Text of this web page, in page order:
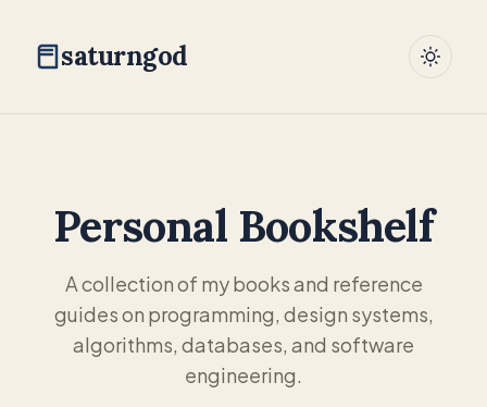
saturngod
Personal Bookshelf
A collection of my books and reference
guides on programming, design systems,
algorithms, databases, and software
engineering.